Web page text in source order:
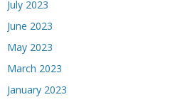
July 2023
June 2023
May 2023
March 2023
January 2023